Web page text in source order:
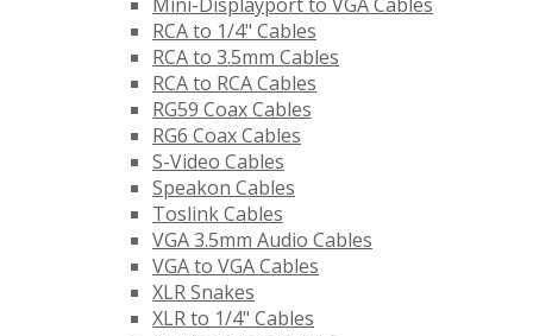
RCA to 1/4" Cables
RCA to 3.5mm Cables
RCA to RCA Cables
RG59 Coax Cables
RG6 Coax Cables
S-Video Cables
Speakon Cables
Toslink Cables
VGA 3.5mm Audio Cables
VGA to VGA Cables
XLR Snakes
XLR to 1/4" Cables